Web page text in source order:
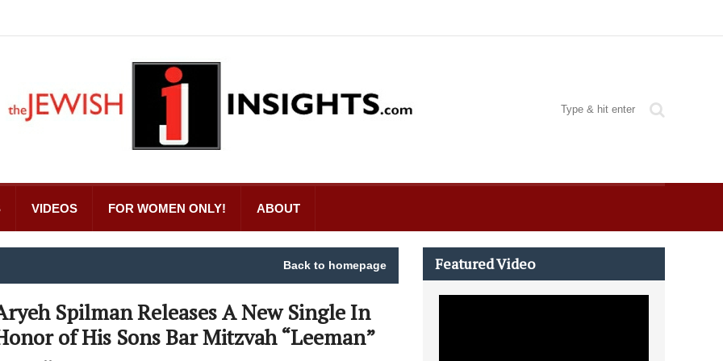
VIDEOS FOR WOMEN ONLY! ABOUT
Back to homepage
Spilman Releases A New Single In
of His Sons Bar Mitzvah “Leeman”
Featured Video